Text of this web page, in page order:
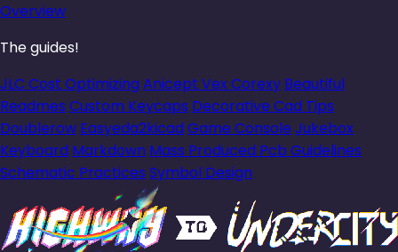
Overview
The guides!
JLC Cost OptimizingAnicept Vex Corexy Beautiful
Readmes Custom Keycaps Decorative Cad Tips
Doublerow Easyeda2kicadGame Console Jukebox
Keyboard Markdown Mass Produced Pcb Guidelines
Schematic Practices Symbol Design